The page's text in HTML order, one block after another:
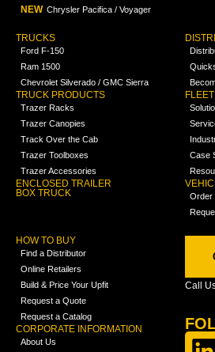
NEW Chrysler Pacifica / Voyager
TRUCKS
Ford F-150
Ram 1500
Chevrolet Silverado / GMC Sierra
TRUCK PRODUCTS
Trazer Racks
Trazer Canopies
Track Over the Cab
Trazer Toolboxes
Trazer Accessories
ENCLOSED TRAILER
BOX TRUCK
Case
Order
HOW TO BUY
Find a Distributor
Online Retailers
Build & Price Your Upfit
Request a Quote
Request a Catalog
CORPORATE INFORMATION
About Us
Call